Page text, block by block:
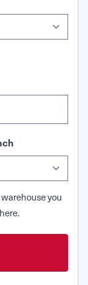
you